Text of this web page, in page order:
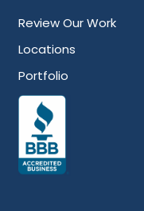
Review Our Work
Locations
Portfolio